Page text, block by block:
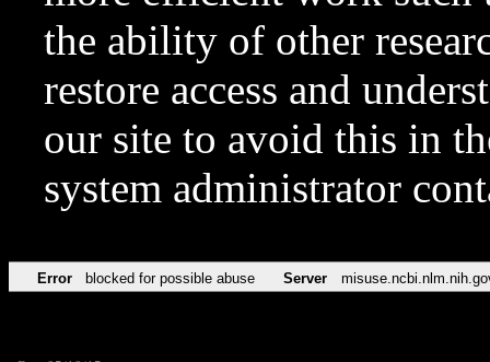
the ability of other
restore access and
our site to avoid this in
system administrator
Error blocked for possible abuse Server